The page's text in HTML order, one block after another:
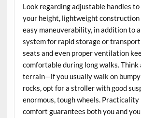
Look regarding adjustable handles
your height, lightweight
easy maneuverability, in addition to
system for rapid storage or
seats and even proper ventilation
comfortable during long walks. Think
terrain—if you usually walk on
rocks, opt for a stroller with good
enormous, tough wheels.
comfort guarantees both you and